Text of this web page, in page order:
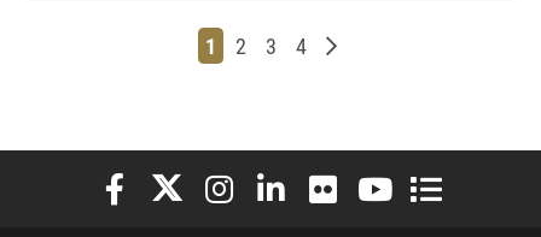
Page
1 Page
2 Page
3 Page
4 Older posts
Elon University Facebook
Elon University X (formerly Twitter)
Elon University Instagram
Elon University LinkedIn
Elon University Flickr
Elon University
Elon